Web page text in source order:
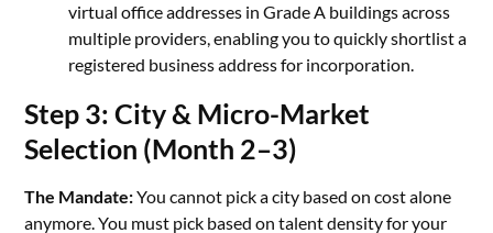
virtual office addresses in Grade A buildings across
multiple providers, enabling you to quickly shortlist a
registered business address for incorporation.
Step 3: City & Micro-Market
Selection (Month 2–3)
The Mandate:You cannot pick a city based on cost alone
anymore. You must pick based on talent density for your